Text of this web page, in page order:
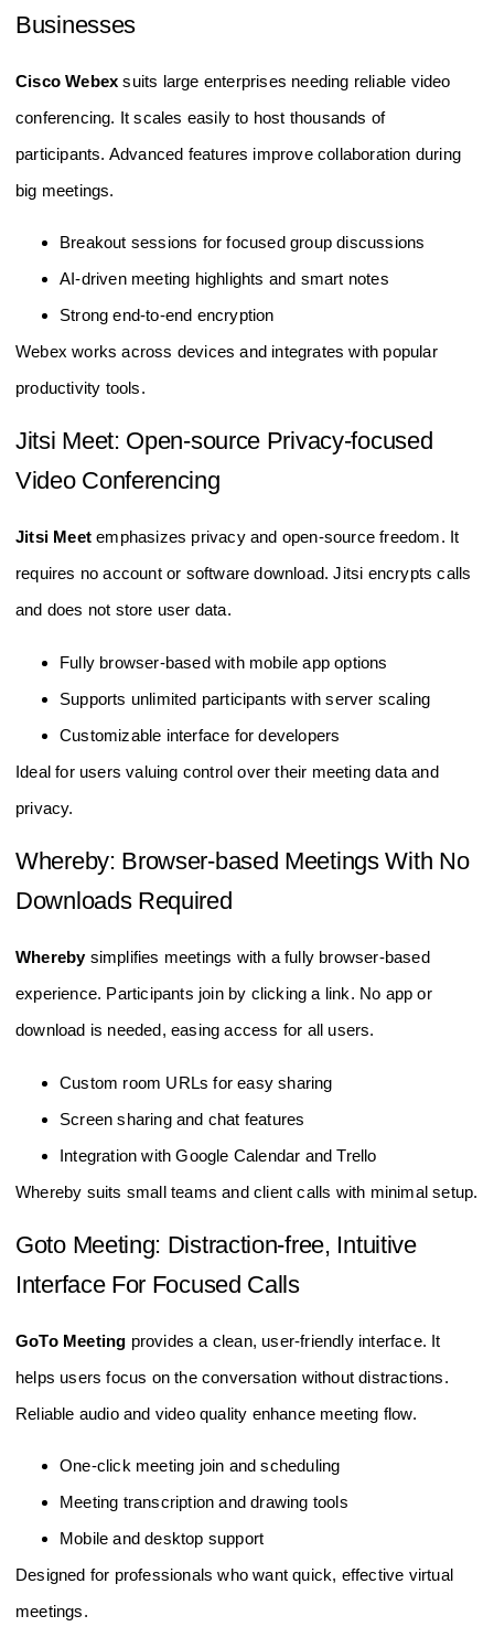
Businesses
Cisco Webex suits large enterprises needing reliable video
conferencing. It scales easily to host thousands of
participants. Advanced features improve collaboration during
big meetings.
Breakout sessions for focused group discussions
AI-driven meeting highlights and smart notes
Strong end-to-end encryption
Webex works across devices and integrates with popular
productivity tools.
Jitsi Meet: Open-source Privacy-focused
Video Conferencing
Jitsi Meet emphasizes privacy and open-source freedom. It
requires no account or software download. Jitsi encrypts calls
and does not store user data.
Fully browser-based with mobile app options
Supports unlimited participants with server scaling
Customizable interface for developers
Ideal for users valuing control over their meeting data and
privacy.
Whereby: Browser-based Meetings With No
Downloads Required
Wherebysimplifies meetings with a fully browser-based
experience. Participants join by clicking a link. No app or
download is needed, easing access for all users.
Custom room URLs for easy sharing
Screen sharing and chat features
Integration with Google Calendar and Trello
Whereby suits small teams and client calls with minimal setup.
Goto Meeting: Distraction-free, Intuitive
Interface For Focused Calls
GoTo Meeting provides a clean, user-friendly interface. It
helps users focus on the conversation without distractions.
Reliable audio and video quality enhance meeting flow.
One-click meeting join and scheduling
Meeting transcription and drawing tools
Mobile and desktop support
Designed for professionals who want quick, effective virtual
meetings.